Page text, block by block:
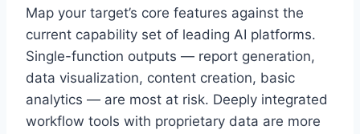
Map your target’s core features against the
current capability set of leading AI platforms.
Single-function outputs — report generation,
data visualization, content creation, basic
analytics — are most at risk. Deeply integrated
workflow tools with proprietary data are more